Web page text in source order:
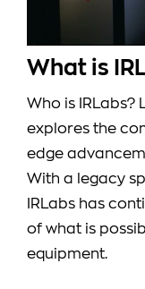
What is
Who is IRLabs?
explores the
edge
With a legacy
IRLabs has
of what is
equipment.